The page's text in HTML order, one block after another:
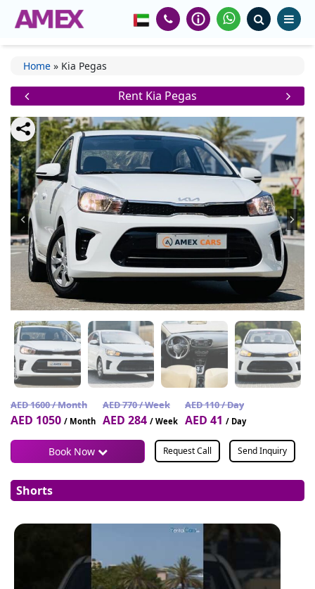
Home » Kia Pegas
Rent Kia Pegas
AED 1600 / Month
AED 1050 / Month
AED 770 / Week
AED 284 / Week
AED 110 / Day
AED 41 / Day
Book Now Request Call Send Inquiry
Shorts